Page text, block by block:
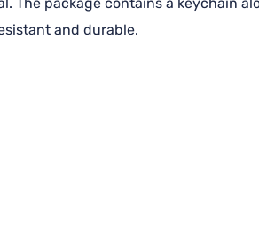
and durable.